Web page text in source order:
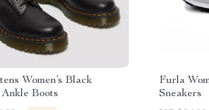
Women’s Black
Boots
Furla
Sneakers